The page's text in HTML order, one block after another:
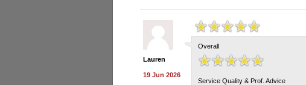
Lauren
19 Jun 2026
Overall
Service Quality & Prof. Advice